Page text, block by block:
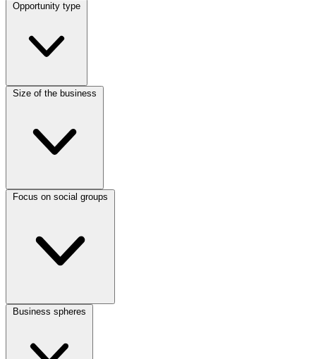
Opportunity type
Size of the business
Focus on social groups
Business spheres